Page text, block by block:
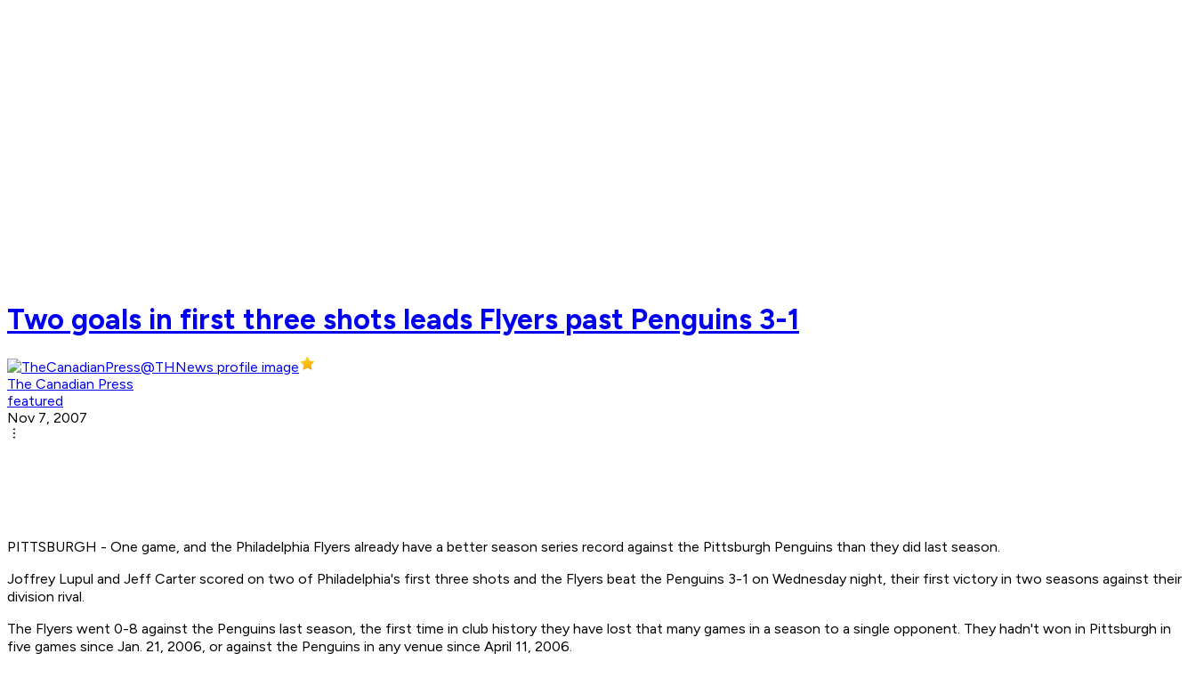
Two goals in first three shots leads Flyers past Penguins 3-1
The Canadian Press
featured
Nov 7, 2007
PITTSBURGH - One game, and the Philadelphia Flyers already have a better season series record against the Pittsburgh Penguins than they did last season.
Joffrey Lupul and Jeff Carter scored on two of Philadelphia's first three shots and the Flyers beat the Penguins 3-1 on Wednesday night, their first victory in two seasons against their
division rival.
The Flyers went 0-8 against the Penguins last season, the first time in club history they have lost that many games in a season to a single opponent. They hadn't won in Pittsburgh in
five games since Jan. 21, 2006, or against the Penguins in any venue since April 11, 2006.